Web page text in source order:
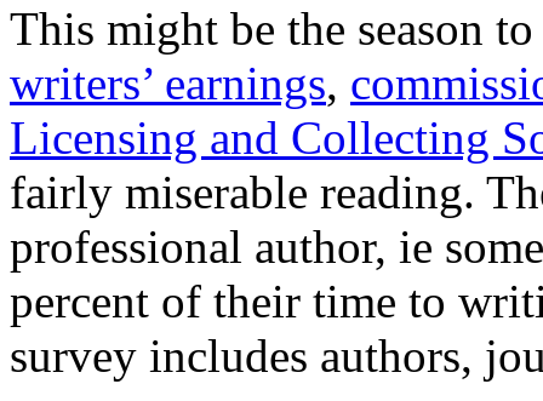
This might be the season
writers’ earnings,
Licensing and Collecting
fairly miserable reading.
professional author, ie
percent of their time to
survey includes authors,